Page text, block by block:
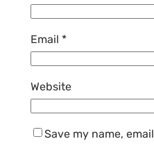
Email *
Website
Save my name,